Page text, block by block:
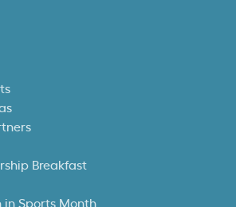
Breakfast
in Sports Month